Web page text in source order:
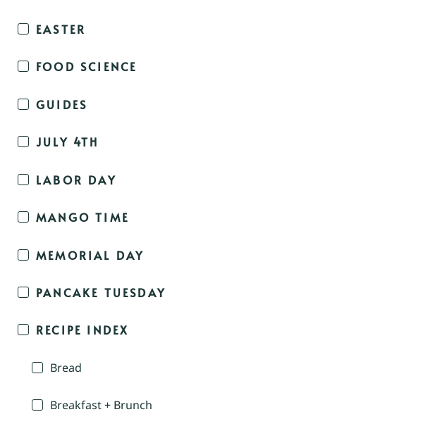
EASTER
FOOD SCIENCE
GUIDES
JULY 4TH
LABOR DAY
MANGO TIME
MEMORIAL DAY
PANCAKE TUESDAY
RECIPE INDEX
Bread
Breakfast + Brunch